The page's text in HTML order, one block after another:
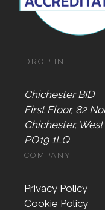
DROP IN
Chichester BID
First Floor, 82
Chichester,
PO19 1LQ
COMPANY
Privacy Policy
Cookie Policy